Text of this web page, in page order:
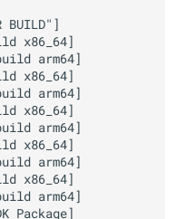
BUILD"]
x86_64]
arm64]
x86_64]
arm64]
x86_64]
arm64]
x86_64]
arm64]
x86_64]
arm64]
Package]